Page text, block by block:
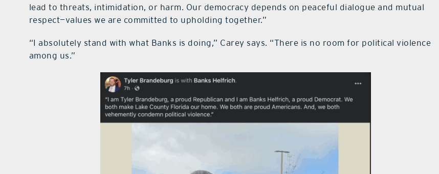
lead to threats, intimidation, or harm. Our democracy depends on peaceful dialogue and mutual
respect—values we are committed to upholding together.”
“I absolutely stand with what Banks is doing,” Carey says. “There is no room for political violence
among us.”